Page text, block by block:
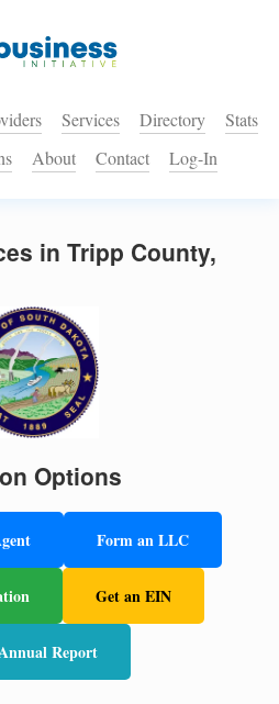
Services Directory
Stats
About Contact Log-In
in Tripp County,
Options
Form an LLC
Get an EIN
Report